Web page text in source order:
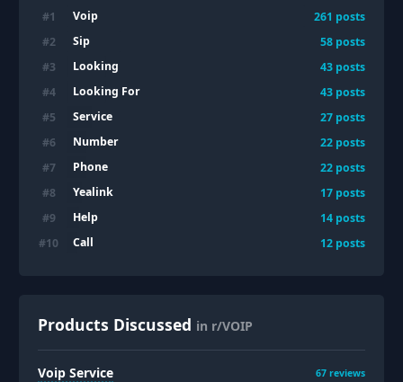
#1 Voip 261 posts
#2 Sip 58 posts
#3 Looking 43 posts
#4 Looking For 43 posts
#5 Service 27 posts
#6 Number 22 posts
#7 Phone 22 posts
#8 Yealink 17 posts
#9 Help 14 posts
#10 Call 12 posts
Products Discussed in r/VOIP
Voip Service 67 reviews